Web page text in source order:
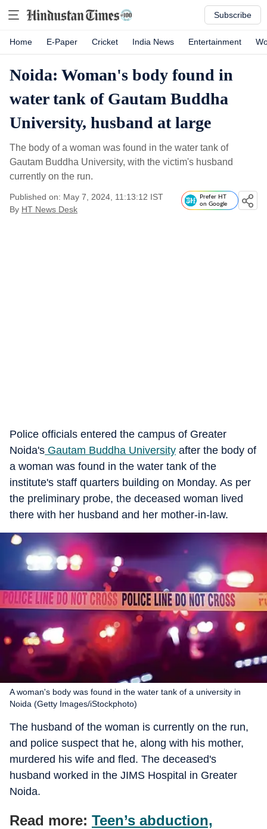
Subscribe
Home E-Paper Cricket India News Entertainment
Noida: Woman's body found in
water tank of Gautam Buddha
University, husband at large
The body of a woman was found in the water tank of
Gautam Buddha University, with the victim's husband
currently on the run.
Published on: May 7, 2024, 11:13:12 IST
By HT News Desk
Prefer HT
on Google
Police officials entered the campus of Greater
Noida's Gautam Buddha University after the body of
a woman was found in the water tank of the
institute's staff quarters building on Monday. As per
the preliminary probe, the deceased woman lived
there with her husband and her mother-in-law.
A woman's body was found in the water tank of a university in
Noida (Getty Images/iStockphoto)
The husband of the woman is currently on the run,
and police suspect that he, along with his mother,
murdered his wife and fled. The deceased's
husband worked in the JIMS Hospital in Greater
Noida.
Read more: Teen’s abduction,